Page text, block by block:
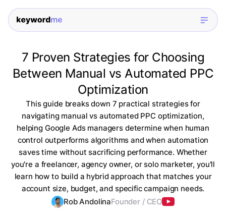
7 Proven Strategies for Choosing
Between Manual vs Automated PPC
Optimization
This guide breaks down 7 practical strategies for
navigating manual vs automated PPC optimization,
helping Google Ads managers determine when human
control outperforms algorithms and when automation
saves time without sacrificing performance. Whether
you're a freelancer, agency owner, or solo marketer, you'll
learn how to build a hybrid approach that matches your
account size, budget, and specific campaign needs.
Rob AndolinaFounder / CEO